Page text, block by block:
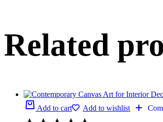
Related
Add to cart Add to wishlist